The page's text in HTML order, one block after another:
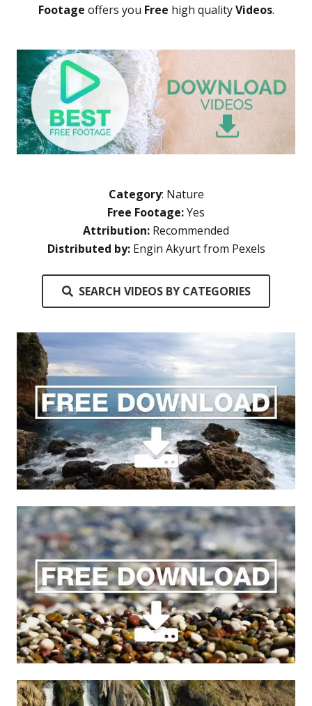
Footage offers you Free high qualityVideos.
Category: Nature
Free Footage:Yes
Attribution: Recommended
Distributed by: Engin Akyurt from Pexels
SEARCH VIDEOS BY CATEGORIES